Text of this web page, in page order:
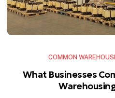
COMMON
What Businesses